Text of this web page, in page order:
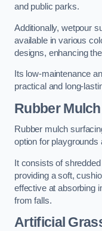
and public parks.
Additionally, wetpour
available in various
designs, enhancing
Its low-maintenance
practical and long-
Rubber
Rubber mulch
option for playgrounds
It consists of
providing a soft,
effective at absorbing
from falls.
Artificial